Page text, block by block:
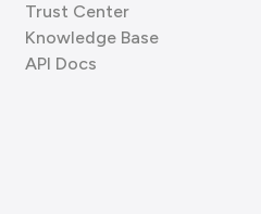
Trust Center
Knowledge Base
API Docs